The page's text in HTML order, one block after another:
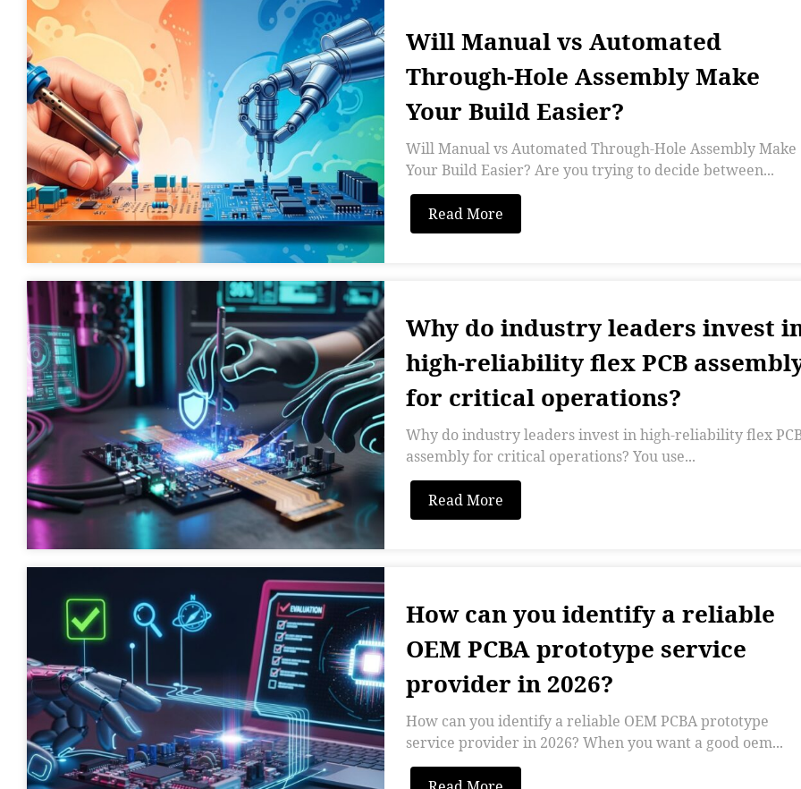
Will Manual vs Automated
Through-Hole Assembly Make
Your Build Easier?
Will Manual vs Automated Through-Hole Assembly Make
Your Build Easier? Are you trying to decide between...
Read More
Why do industry leaders invest
high-reliability flex PCB
for critical operations?
Why do industry leaders invest in high-reliability flex
assembly for critical operations? You use...
Read More
How can you identify a reliable
OEM PCBA prototype service
provider in 2026?
How can you identify a reliable OEM PCBA prototype
service provider in 2026? When you want a good oem...